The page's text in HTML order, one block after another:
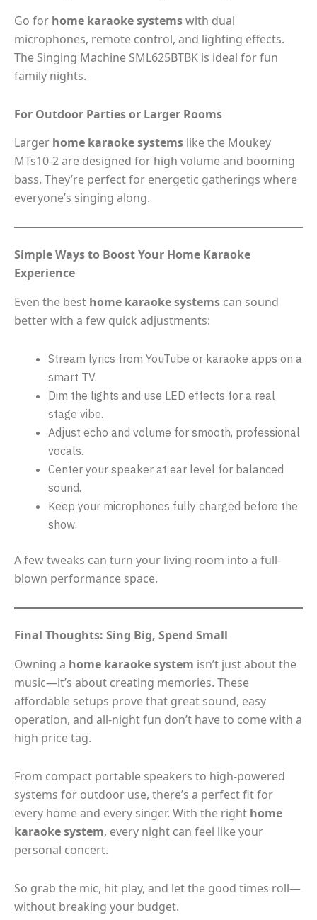
Go for home karaoke systemswith dual
microphones, remote control, and lighting effects.
The Singing Machine SML625BTBK is ideal for fun
family nights.
For Outdoor Parties or Larger Rooms
Larger home karaoke systems like the Moukey
MTs10-2 are designed for high volume and booming
bass. They’re perfect for energetic gatherings where
everyone’s singing along.
Simple Ways to Boost Your Home Karaoke
Experience
Even the best home karaoke systems can sound
better with a few quick adjustments:
Stream lyrics from YouTube or karaoke apps on a
smart TV.
Dim the lights and use LED effects for a real
stage vibe.
Adjust echo and volume for smooth, professional
vocals.
Center your speaker at ear level for balanced
sound.
Keep your microphones fully charged before the
show.
A few tweaks can turn your living room into a full-
blown performance space.
Final Thoughts: Sing Big, Spend Small
Owning a home karaoke system isn’t just about the
music—it’s about creating memories. These
affordable setups prove that great sound, easy
operation, and all-night fun don’t have to come with a
high price tag.
From compact portable speakers to high-powered
systems for outdoor use, there’s a perfect fit for
every home and every singer. With the right home
karaoke system, every night can feel like your
personal concert.
So grab the mic, hit play, and let the good times roll—
without breaking your budget.